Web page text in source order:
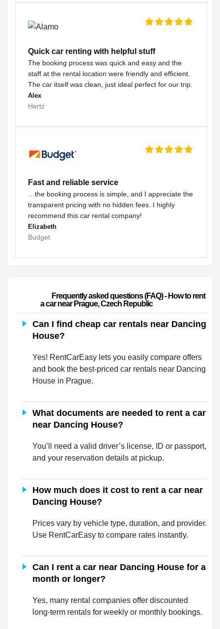
Quick car renting with helpful stuff
The booking process was quick and easy and the
staff at the rental location were friendly and efficient.
The car itself was clean, just ideal perfect for our trip.
Alex
Hertz
Fast and reliable service
…the booking process is simple, and I appreciate the
transparent pricing with no hidden fees. I highly
recommend this car rental company!
Elizabeth
Budget
a car near Prague, Czech Republic
Can I find cheap car rentals near Dancing
House?
Yes! RentCarEasy lets you easily compare offers
and book the best-priced car rentals near Dancing
House in Prague.
What documents are needed to rent a car
near Dancing House?
You’ll need a valid driver’s license, ID or passport,
and your reservation details at pickup.
How much does it cost to rent a car near
Dancing House?
Prices vary by vehicle type, duration, and provider.
Use RentCarEasy to compare rates instantly.
Can I rent a car near Dancing House for a
month or longer?
Yes, many rental companies offer discounted
long-term rentals for weekly or monthly bookings.